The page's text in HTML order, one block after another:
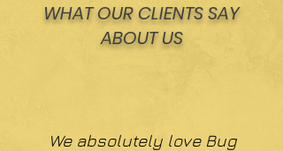
WHAT OUR CLIENTS SAY
ABOUT US
We absolutely love Bug